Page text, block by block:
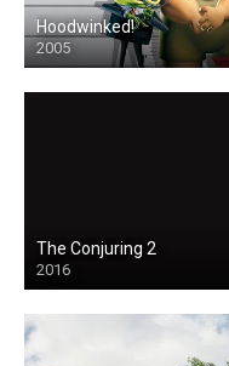
Hoodwinked!
2005
The Conjuring 2
2016